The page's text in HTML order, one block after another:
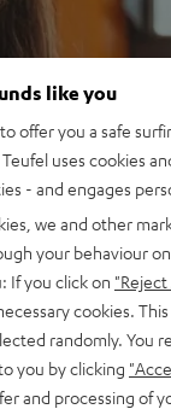
like you
offer you a safe
uses cookies
- and engages
we and other
your behaviour
If you click on "Reject
cookies.
randomly. You
you by clicking
and processing of